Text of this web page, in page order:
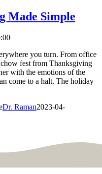
Made Simple
you turn. From office
fest from Thanksgiving
with the emotions of the
come to a halt. The holiday
Dr. Raman2023-04-